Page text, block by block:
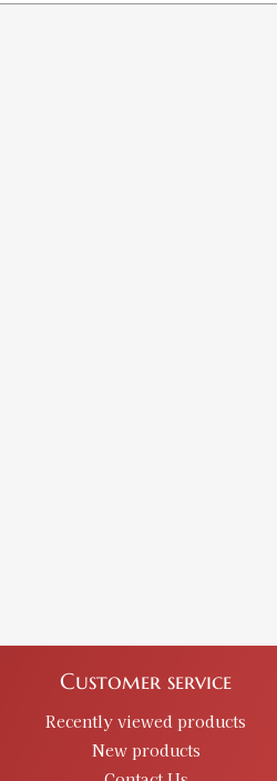
Customer service
Recently viewed products
New products